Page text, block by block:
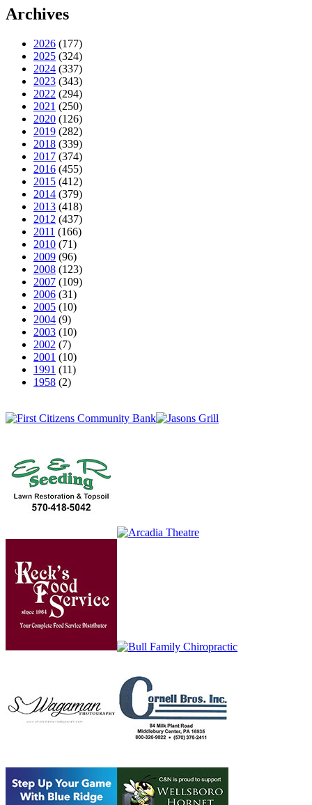
Archives
2026 (177)
2025 (324)
2024 (337)
2023 (343)
2022 (294)
2021 (250)
2020 (126)
2019 (282)
2018 (339)
2017 (374)
2016 (455)
2015 (412)
2014 (379)
2013 (418)
2012 (437)
2011 (166)
2010 (71)
2009 (96)
2008 (123)
2007 (109)
2006 (31)
2005 (10)
2004 (9)
2003 (10)
2002 (7)
2001 (10)
1991 (11)
1958 (2)